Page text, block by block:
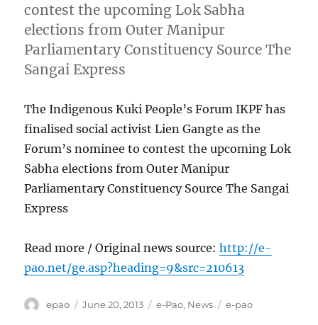
contest the upcoming Lok Sabha
elections from Outer Manipur
Parliamentary Constituency Source The
Sangai Express
The Indigenous Kuki People’s Forum IKPF has
finalised social activist Lien Gangte as the
Forum’s nominee to contest the upcoming Lok
Sabha elections from Outer Manipur
Parliamentary Constituency Source The Sangai
Express
Read more / Original news source:http://e-
pao.net/ge.asp?heading=9&src=210613
Author
epao
Posted
June 20, 2013 Categories
e-Pao, News Tags
e-pao